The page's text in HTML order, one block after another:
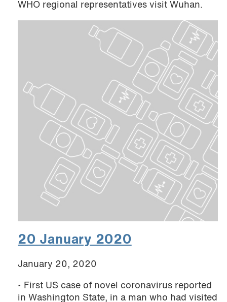
WHO regional representatives visit Wuhan.
20 January 2020
January 20, 2020
• First US case of novel coronavirus reported
in Washington State, in a man who had visited